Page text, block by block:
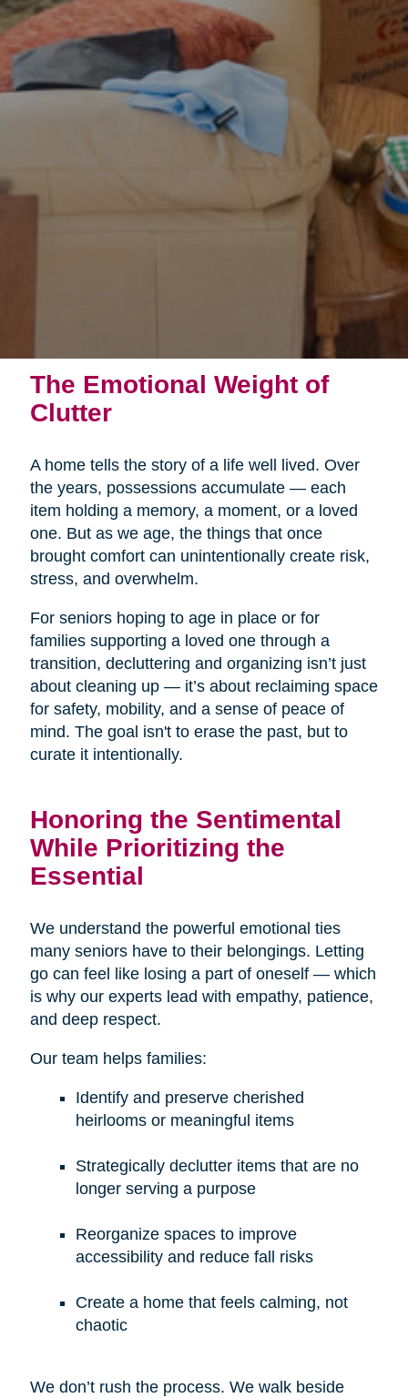
The Emotional Weight of
Clutter
A home tells the story of a life well lived. Over
the years, possessions accumulate — each
item holding a memory, a moment, or a loved
one. But as we age, the things that once
brought comfort can unintentionally create risk,
stress, and overwhelm.
For seniors hoping to age in place or for
families supporting a loved one through a
transition, decluttering and organizing isn’t just
about cleaning up — it’s about reclaiming space
for safety, mobility, and a sense of peace of
mind. The goal isn't to erase the past, but to
curate it intentionally.
Honoring the Sentimental
While Prioritizing the
Essential
We understand the powerful emotional ties
many seniors have to their belongings. Letting
go can feel like losing a part of oneself — which
is why our experts lead with empathy, patience,
and deep respect.
Our team helps families:
Identify and preserve cherished
heirlooms or meaningful items
Strategically declutter items that are no
longer serving a purpose
Reorganize spaces to improve
accessibility and reduce fall risks
Create a home that feels calming, not
chaotic
We don’t rush the process. We walk beside